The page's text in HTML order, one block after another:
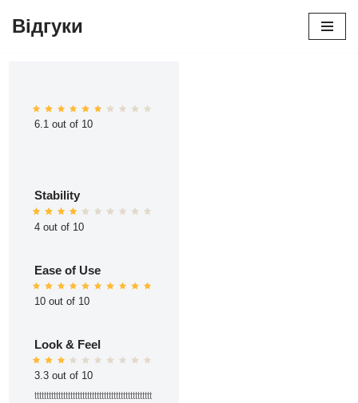
Відгуки
6.1 out of 10
Stability
4 out of 10
Ease of Use
10 out of 10
Look & Feel
3.3 out of 10
ttttttttttttttttttttttttttttttttttttttttttttttttt